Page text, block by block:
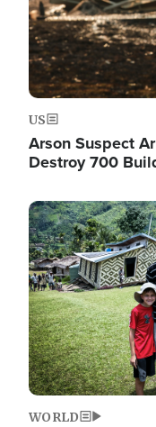
US
Arson Suspect
Destroy 700
Image
WORLD